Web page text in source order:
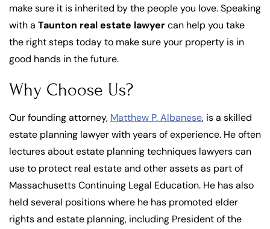
make sure it is inherited by the people you love. Speaking
with a Taunton real estate lawyercan help you take
the right steps today to make sure your property is in
good hands in the future.
Why Choose Us?
Our founding attorney, Matthew P. Albanese, is a skilled
estate planning lawyer with years of experience. He often
lectures about estate planning techniques lawyers can
use to protect real estate and other assets as part of
Massachusetts Continuing Legal Education. He has also
held several positions where he has promoted elder
rights and estate planning, including President of the